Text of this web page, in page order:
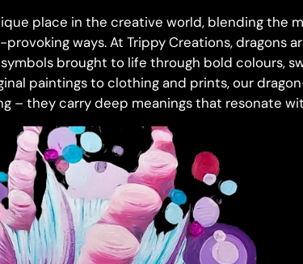
place in the creative world, blending the
ways. At Trippy Creations, dragons
brought to life through bold colours,
paintings to clothing and prints, our
– they carry deep meanings that resonate